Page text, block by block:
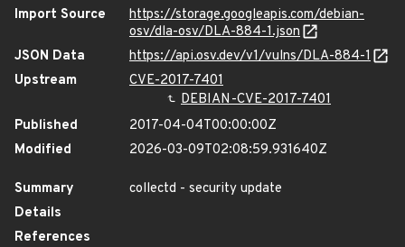
Import Source
https://storage.googleapis.com/debian-
osv/dla-osv/DLA-884-1.json
JSON Data
https://api.osv.dev/v1/vulns/DLA-884-1
Upstream
CVE-2017-7401
DEBIAN-CVE-2017-7401
Published
2017-04-04T00:00:00Z
Modified
2026-03-09T02:08:59.931640Z
Summary
collectd - security update
Details
References